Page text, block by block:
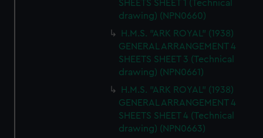
SHEETS SHEET 1 (Technical
drawing) (NPN0660)
H.M.S. "ARK ROYAL" (1938)
GENERAL ARRANGEMENT 4
SHEETS SHEET 3 (Technical
drawing) (NPN0661)
H.M.S. "ARK ROYAL" (1938)
GENERAL ARRANGEMENT 4
SHEETS SHEET 4 (Technical
drawing) (NPN0663)